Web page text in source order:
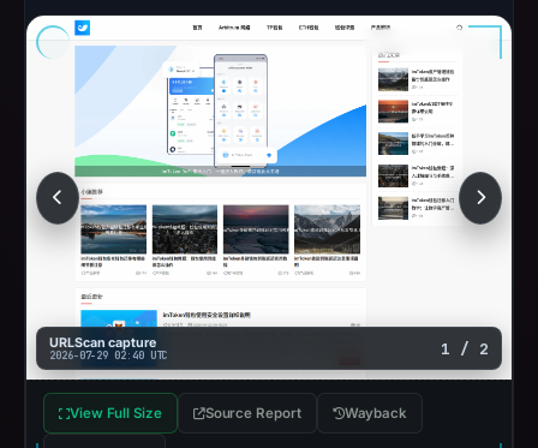
URLScan capture
2026-07-29 02:40 UTC 1 / 2
View Full Size Source Report Wayback